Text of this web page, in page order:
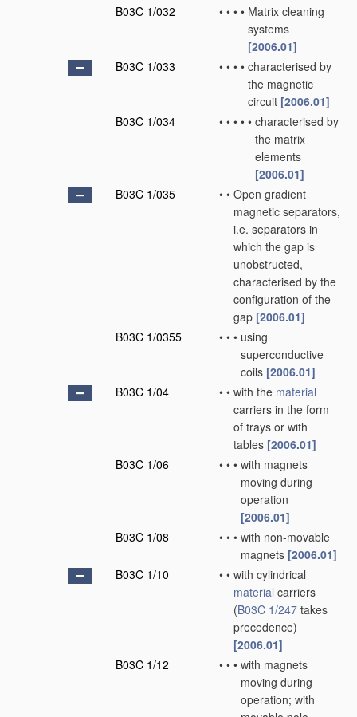
B03C 1/032
• • • • Matrix cleaning
systems
[2006.01]
B03C 1/033
• • • • characterised by
the magnetic
circuit [2006.01]
B03C 1/034
• • • • • characterised by
the matrix
elements
[2006.01]
B03C 1/035
• • Open gradient
magnetic separators,
i.e. separators in
which the gap is
unobstructed,
characterised by the
configuration of the
gap [2006.01]
B03C 1/0355
• • • using
superconductive
coils [2006.01]
B03C 1/04
• • with the material
carriers in the form
of trays or with
tables [2006.01]
B03C 1/06
• • • with magnets
moving during
operation
[2006.01]
B03C 1/08
• • • with non-movable
magnets [2006.01]
B03C 1/10
• • with cylindrical
material carriers
(B03C 1/247 takes
precedence)
[2006.01]
B03C 1/12
• • • with magnets
moving during
operation; with